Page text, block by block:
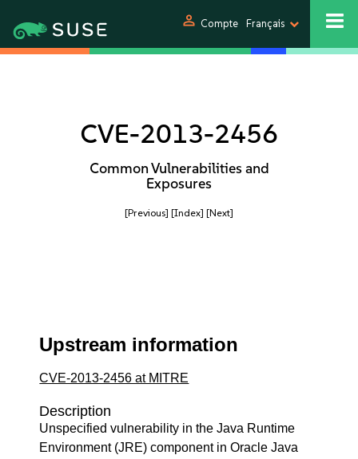
person Compte Français
CVE-2013-2456
Common Vulnerabilities and
Exposures
[Previous] [Index] [Next]
Upstream information
CVE-2013-2456 at MITRE
Description
Unspecified vulnerability in the Java Runtime
Environment (JRE) component in Oracle Java